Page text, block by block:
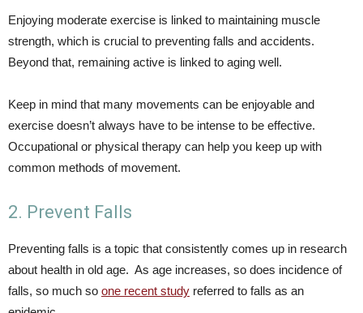
Enjoying moderate exercise is linked to maintaining muscle
strength, which is crucial to preventing falls and accidents.
Beyond that, remaining active is linked to aging well.
Keep in mind that many movements can be enjoyable and
exercise doesn’t always have to be intense to be effective.
Occupational or physical therapy can help you keep up with
common methods of movement.
2. Prevent Falls
Preventing falls is a topic that consistently comes up in research
about health in old age. As age increases, so does incidence of
falls, so much so one recent study referred to falls as an